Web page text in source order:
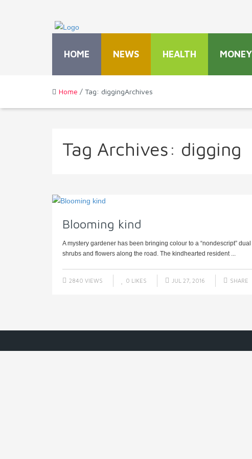
HOME NEWS HEALTH MONEY
Home / Tag: diggingArchives
Tag Archives: digging
Blooming kind
A mystery gardener has been bringing colour to a “nondescript”
shrubs and flowers along the road. The kindhearted resident ...
2840 VIEWS 0 LIKES JUL 27, 2016 SHARE